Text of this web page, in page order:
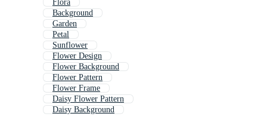
Flora
Background
Garden
Petal
Sunflower
Flower Design
Flower Background
Flower Pattern
Flower Frame
Daisy Flower Pattern
Daisy Background